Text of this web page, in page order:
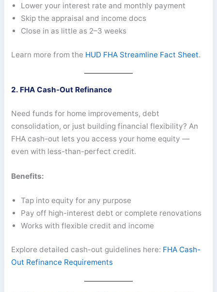
Lower your interest rate and monthly payment
Skip the appraisal and income docs
Close in as little as 2–3 weeks
Learn more from the HUD FHA Streamline Fact Sheet.
2. FHA Cash-Out Refinance
Need funds for home improvements, debt
consolidation, or just building financial flexibility? An
FHA cash-out lets you access your home equity —
even with less-than-perfect credit.
Benefits:
Tap into equity for any purpose
Pay off high-interest debt or complete renovations
Works with flexible credit and income
Explore detailed cash-out guidelines here: FHA Cash-
Out Refinance Requirements